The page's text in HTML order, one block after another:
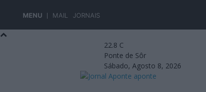
MENU MAIL JORNAIS
22.8 C
Ponte de Sôr
Sábado, Agosto 8, 2026
aponte